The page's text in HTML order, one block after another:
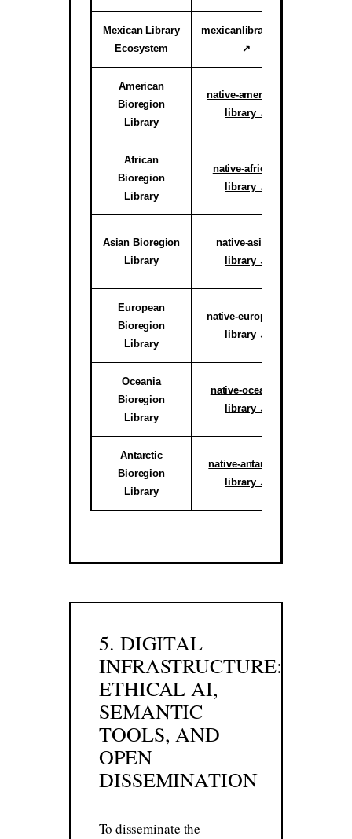
Mexican Library
Ecosystem
mexicanlibrary.org
↗
American
Bioregion
Library
native-american-
library ↗
African
Bioregion
Library
native-african-
library ↗
Asian Bioregion
Library
native-asian-
library ↗
European
Bioregion
Library
native-european-
library ↗
Oceania
Bioregion
Library
native-oceania-
library ↗
Antarctic
Bioregion
Library
native-antarctic-
library ↗
5. DIGITAL
INFRASTRUCTURE:
ETHICAL AI,
SEMANTIC
TOOLS, AND
OPEN
DISSEMINATION
To disseminate the